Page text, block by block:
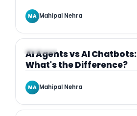
MA Mahipal Nehra
ARTICLE
AI Agents vs AI Chatbots:
What's the Difference?
MA Mahipal Nehra